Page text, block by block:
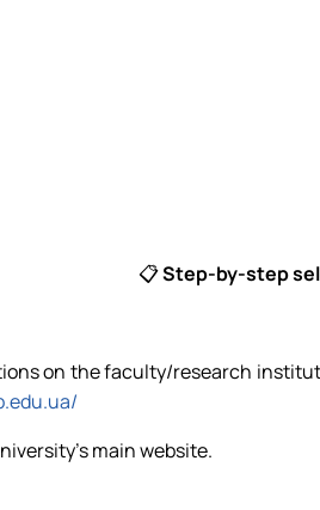
📋Step-by-step
on the faculty/research
main website.